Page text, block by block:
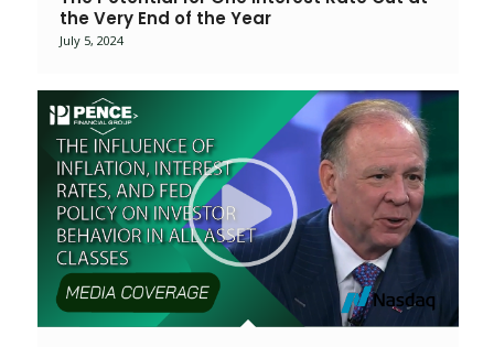
the Very End of the Year
July 5, 2024